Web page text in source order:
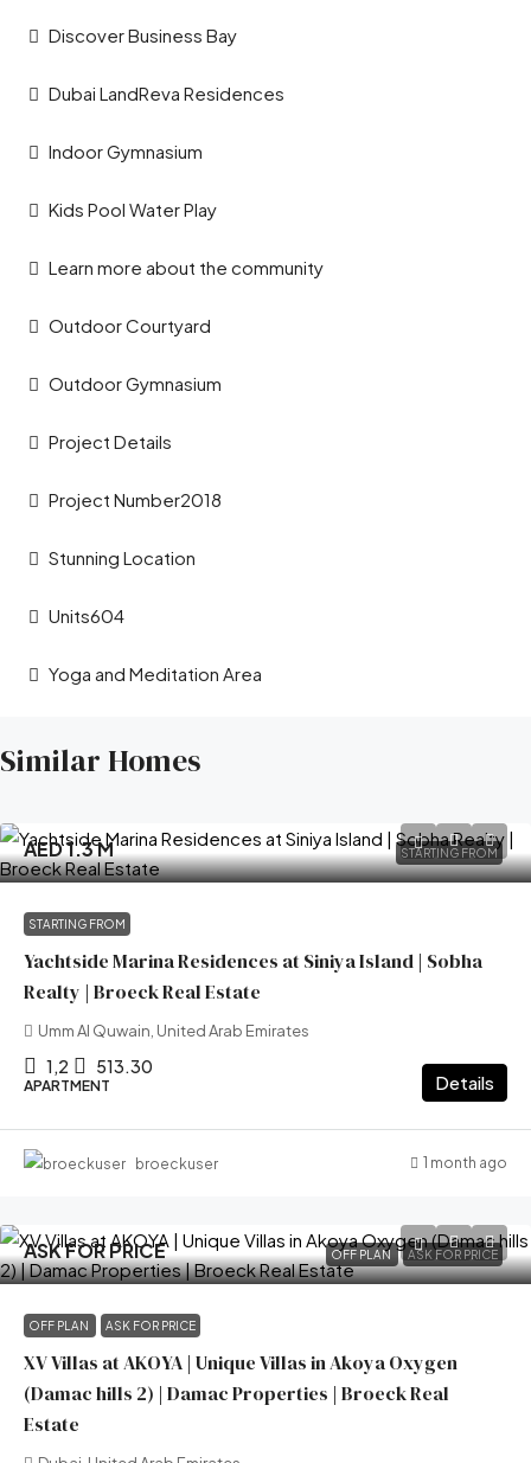
Discover Business Bay
Dubai LandReva Residences
Indoor Gymnasium
Kids Pool Water Play
Learn more about the community
Outdoor Courtyard
Outdoor Gymnasium
Project Details
Project Number2018
Stunning Location
Units604
Yoga and Meditation Area
Similar Homes
STARTING FROM
AED 1.3 M
STARTING FROM
Yachtside Marina Residences at Siniya Island | Sobha
Realty | Broeck Real Estate
Umm Al Quwain, United Arab Emirates
1,2 513.30
APARTMENT Details
broeckuser 1 month ago
OFF PLAN ASK FOR PRICE
ASK FOR PRICE
OFF PLAN ASK FOR PRICE
XV Villas at AKOYA | Unique Villas in Akoya Oxygen
(Damac hills 2) | Damac Properties | Broeck Real
Estate